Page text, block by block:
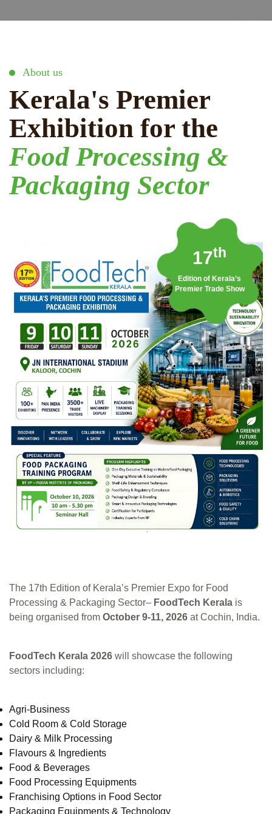
About us
Kerala's Premier
Exhibition for the
Food Processing &
Packaging Sector
17th
Edition of Kerala’s
Premier Trade Show
The 17th Edition of Kerala’s Premier Expo for Food
Processing & Packaging Sector– FoodTech Kerala is
being organised from October 9-11, 2026 at Cochin, India.
FoodTech Kerala 2026 will showcase the following
sectors including:
Agri-Business
Cold Room & Cold Storage
Dairy & Milk Processing
Flavours & Ingredients
Food & Beverages
Food Processing Equipments
Franchising Options in Food Sector
Packaging Equipments & Technology